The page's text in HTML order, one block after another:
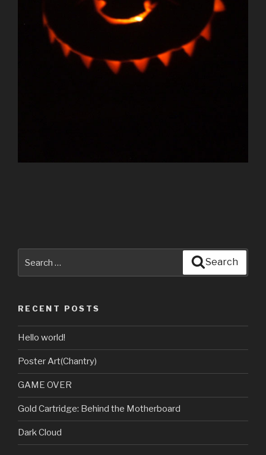
Search
RECENT POSTS
Hello world!
Poster Art(Chantry)
GAME OVER
Gold Cartridge: Behind the Motherboard
Dark Cloud